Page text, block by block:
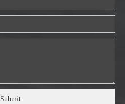
Submit